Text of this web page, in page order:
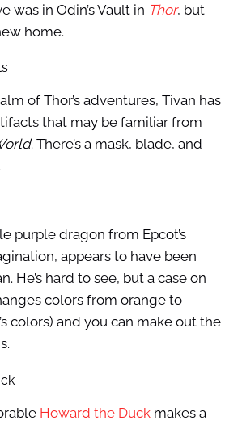
was in Odin’s Vault in Thor, but
home.
of Thor’s adventures, Tivan has
that may be familiar from
. There’s a mask, blade, and
purple dragon from Epcot’s
appears to have been
He’s hard to see, but a case on
colors from orange to
colors) and you can make out the
Howard the Duckmakes a